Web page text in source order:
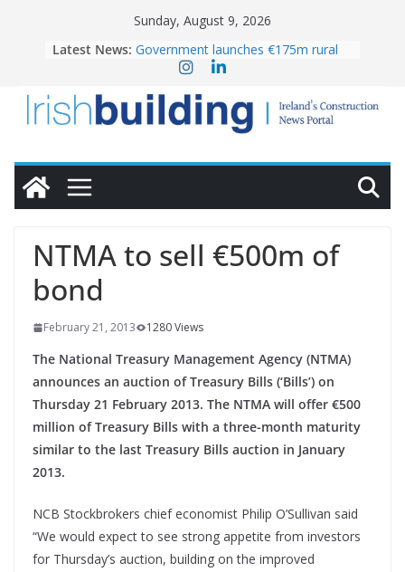
Sunday, August 9, 2026
Latest News: Government launches €175m rural
water investment programme
homes to life
LDA Targets Delivery of 13,000
Homes by 2030 as Pipeline Exceeds
28,000
OPW welcomes the re-opening of
conservation
NTMA to sell €500m of
bond
February 21, 2013 1280 Views
The National Treasury Management Agency (NTMA)
announces an auction of Treasury Bills (‘Bills’) on
Thursday 21 February 2013. The NTMA will offer €500
million of Treasury Bills with a three-month maturity
similar to the last Treasury Bills auction in January
2013.
NCB Stockbrokers chief economist Philip O’Sullivan said
“We would expect to see strong appetite from investors
for Thursday’s auction, building on the improved